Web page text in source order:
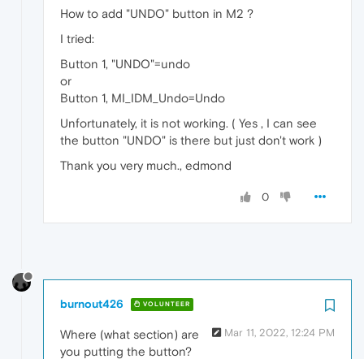
How to add "UNDO" button in M2 ?
I tried:
Button 1, "UNDO"=undo
or
Button 1, MI_IDM_Undo=Undo
Unfortunately, it is not working. ( Yes , I can see
the button "UNDO" is there but just don't work )
Thank you very much., edmond
0
burnout426 VOLUNTEER
Mar 11, 2022, 12:24 PM
Where (what section) are
you putting the button?